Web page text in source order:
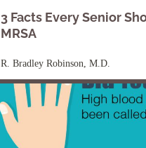
3 Facts Every Senior
MRSA
R. Bradley Robinson, M.D.